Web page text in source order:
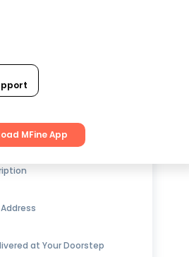
MFine App
OFFon Medicines
at Your Doorstep